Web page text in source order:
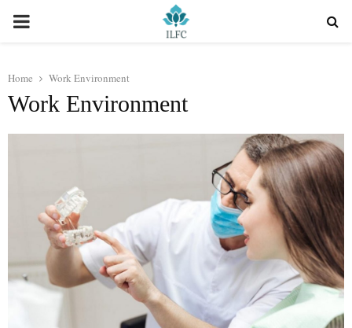
PRIMARY
Home Work Environment
Work Environment